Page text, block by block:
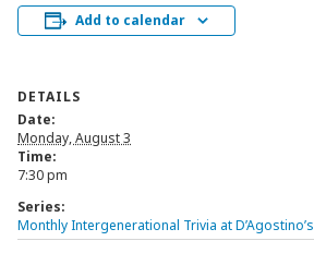
Add to calendar
DETAILS
Date:
Monday, August 3
Time:
7:30 pm
Series:
Monthly Intergenerational Trivia at D’Agostino’s